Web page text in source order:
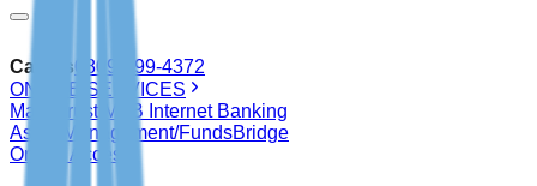
Call Us0809-999-4372
ONLINE SERVICES
Main Trust MFB Internet Banking
Asset Management/FundsBridge
Online Access